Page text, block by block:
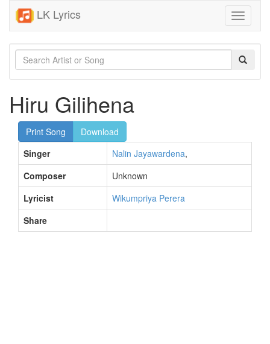
LK Lyrics
Toggle
Hiru Gilihena
Print Song
Download
Singer
Nalin Jayawardena,
Composer
Unknown
Lyricist
Wikumpriya Perera
Share